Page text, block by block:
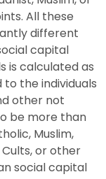
All these
different
capital
is calculated as
the individuals
other not
be more than
Muslim,
or other
social capital